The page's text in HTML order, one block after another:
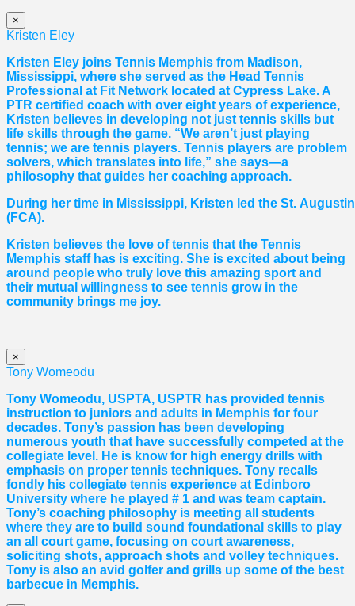
×
Kristen Eley
Kristen Eley joins Tennis Memphis from Madison,
Mississippi, where she served as the Head Tennis
Professional at Fit Network located at Cypress Lake. A
PTR certified coach with over eight years of experience,
Kristen believes in developing not just tennis skills but
life skills through the game. “We aren’t just playing
tennis; we are tennis players. Tennis players are problem
solvers, which translates into life,” she says—a
philosophy that guides her coaching approach.
During her time in Mississippi, Kristen led the St.
(FCA).
Kristen believes the love of tennis that the Tennis
Memphis staff has is exciting. She is excited about being
around people who truly love this amazing sport and
their mutual willingness to see tennis grow in the
community brings me joy.
×
Tony Womeodu
Tony Womeodu, USPTA, USPTR has provided tennis
instruction to juniors and adults in Memphis for four
decades. Tony’s passion has been developing
numerous youth that have successfully competed at the
collegiate level. He is know for high energy drills with
emphasis on proper tennis techniques. Tony recalls
fondly his collegiate tennis experience at Edinboro
University where he played # 1 and was team captain.
Tony’s coaching philosophy is meeting all students
where they are to build sound foundational skills to play
an all court game, focusing on court awareness,
soliciting shots, approach shots and volley techniques.
Tony is also an avid golfer and grills up some of the best
barbecue in Memphis.